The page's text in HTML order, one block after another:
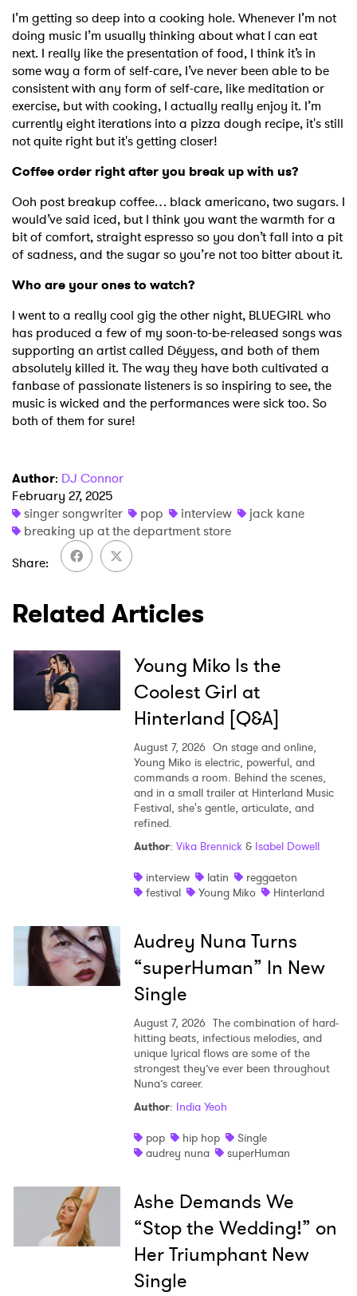
I’m getting so deep into a cooking hole. Whenever I’m not
doing music I’m usually thinking about what I can eat
next. I really like the presentation of food, I think it’s in
some way a form of self-care, I’ve never been able to be
consistent with any form of self-care, like meditation or
exercise, but with cooking, I actually really enjoy it. I’m
currently eight iterations into a pizza dough recipe, it's still
not quite right but it's getting closer!
Coffee order right after you break up with us?
Ooh post breakup coffee… black americano, two sugars. I
would’ve said iced, but I think you want the warmth for a
bit of comfort, straight espresso so you don’t fall into a pit
of sadness, and the sugar so you’re not too bitter about it.
Who are your ones to watch?
I went to a really cool gig the other night, BLUEGIRL who
has produced a few of my soon-to-be-released songs was
supporting an artist called Déyyess, and both of them
absolutely killed it. The way they have both cultivated a
fanbase of passionate listeners is so inspiring to see, the
music is wicked and the performances were sick too. So
both of them for sure!
Author: DJ Connor
February 27, 2025
singer songwriter
pop interview
jack kane
breaking up at the department store
Share
Related Articles
Young Miko Is the
Coolest Girl at
Hinterland [Q&A]
August 7, 2026 On stage and online,
Young Miko is electric, powerful, and
commands a room. Behind the scenes,
and in a small trailer at Hinterland Music
Festival, she's gentle, articulate, and
refined.
Author: Vika Brennick& Isabel Dowell
interview
latin
reggaeton
festival
Young Miko Hinterland
Audrey Nuna Turns
“superHuman” In New
Single
August 7, 2026 The combination of hard-
hitting beats, infectious melodies, and
unique lyrical flows are some of the
strongest they’ve ever been throughout
Nuna’s career.
Author: India Yeoh
pop
hip hop
Single
audrey nuna
superHuman
Ashe Demands We
“Stop the Wedding!” on
Her Triumphant New
Single
I have read and agree to thePrivacy Policy
SUBMIT >